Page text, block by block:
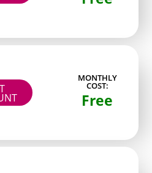
Content style
Steady, clear lighting
Simple, repeated themes
MONTHLY
COST:
Free